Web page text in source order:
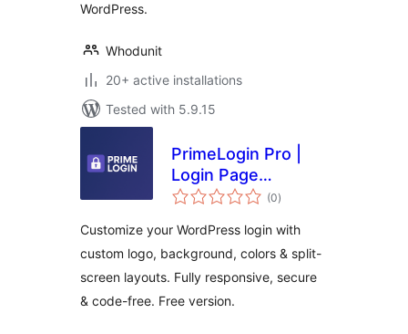
WordPress.
Whodunit
20+ active installations
Tested with 5.9.15
PrimeLogin Pro |
Login Page
Customizer (0total
ratings
)
Customize your WordPress login with
custom logo, background, colors & split-
screen layouts. Fully responsive, secure
& code-free. Free version.